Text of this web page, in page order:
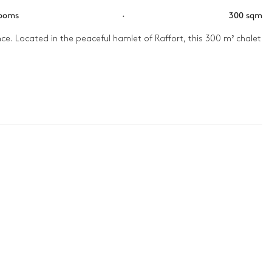
· 300 sqm
Located in the peaceful hamlet of Raffort, this 300 m² chalet
its carefully crafted wooden interiors and warm